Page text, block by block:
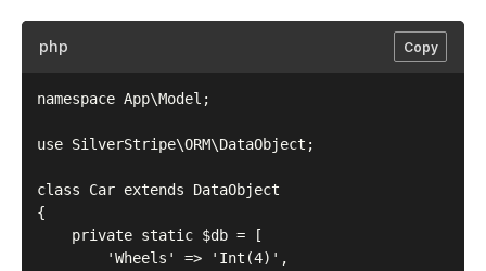
php Copy
namespace App\Model;
use SilverStripe\ORM\DataObject;
class Car extends DataObject
{
    private static $db = [
        'Wheels' => 'Int(4)',